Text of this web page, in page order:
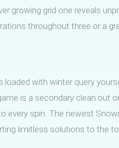
growing grid one reveals
throughout three or a
loaded with winter query
is a secondary clean out
every spin. The newest
limitless solutions to the